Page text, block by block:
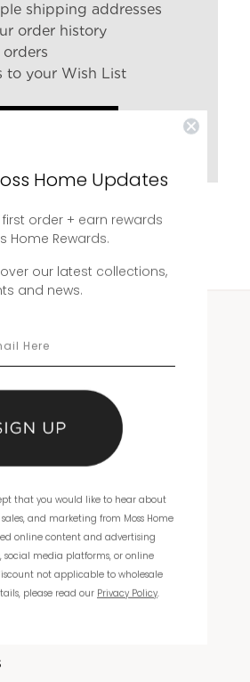
shipping addresses
order history
to your Wish List
WHOLESALE
THE COMPANY
Home Updates
first order + earn rewards
Home Rewards.
our latest collections,
and news.
that you would like to hear about
sales, and marketing from Moss Home
online content and advertising
social media platforms, or online
not applicable to wholesale
please read our Privacy Policy.